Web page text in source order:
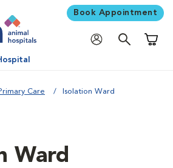
Book Appointment
Care Isolation Ward
Ward